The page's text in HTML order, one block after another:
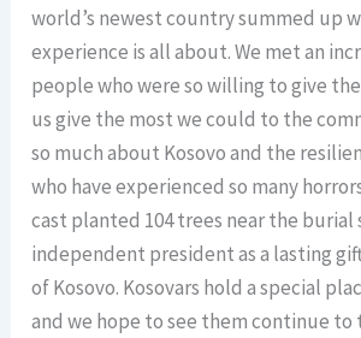
world’s newest country summed up
experience is all about. We met an
people who were so willing to give
us give the most we could to the
so much about Kosovo and the
who have experienced so many
cast planted 104 trees near the
independent president as a lasting
of Kosovo. Kosovars hold a special
and we hope to see them continue to